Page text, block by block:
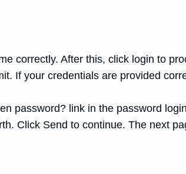
correctly. After this, click login to
If your credentials are provided
password? link in the password
Click Send to continue. The next